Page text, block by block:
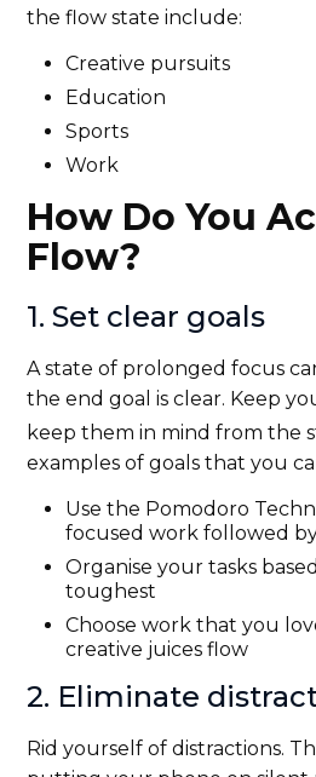
the flow state include:
Creative pursuits
Education
Sports
Work
How Do You
Flow?
1. Set clear goals
A state of prolonged focus
the end goal is clear. Keep
keep them in mind from the
examples of goals that you
Use the Pomodoro
focused work followed
Organise your tasks
toughest
Choose work that you
creative juices flow
2. Eliminate
Rid yourself of distractions.